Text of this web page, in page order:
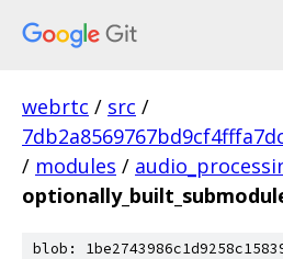
webrtc / src /
/ modules /
blob: